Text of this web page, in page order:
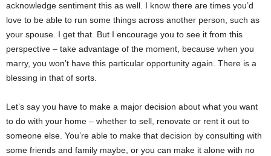
acknowledge sentiment this as well. I know there are times you’d
love to be able to run some things across another person, such as
your spouse. I get that. But I encourage you to see it from this
perspective – take advantage of the moment, because when you
marry, you won’t have this particular opportunity again. There is a
blessing in that of sorts.
Let’s say you have to make a major decision about what you want
to do with your home – whether to sell, renovate or rent it out to
someone else. You’re able to make that decision by consulting with
some friends and family maybe, or you can make it alone with no